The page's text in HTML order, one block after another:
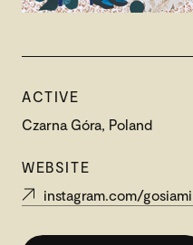
ACTIVE
Czarna Góra, Poland
WEBSITE
instagram.com/